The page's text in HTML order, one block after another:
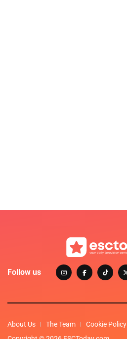
Follow us
About Us The Team Cookie Policy